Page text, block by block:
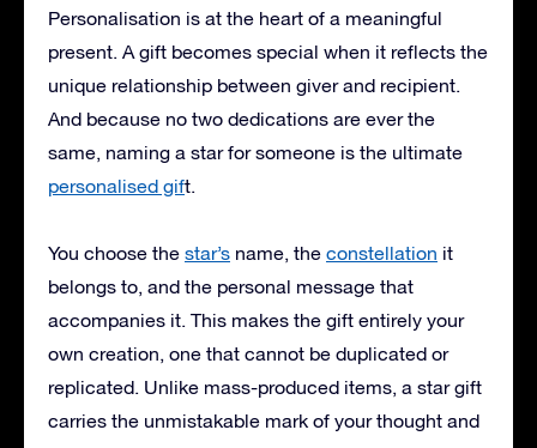
Personalisation is at the heart of a meaningful
present. A gift becomes special when it reflects the
unique relationship between giver and recipient.
And because no two dedications are ever the
same, naming a star for someone is the ultimate
personalised gift.
You choose the star’s name, the constellation it
belongs to, and the personal message that
accompanies it. This makes the gift entirely your
own creation, one that cannot be duplicated or
replicated. Unlike mass-produced items, a star gift
carries the unmistakable mark of your thought and